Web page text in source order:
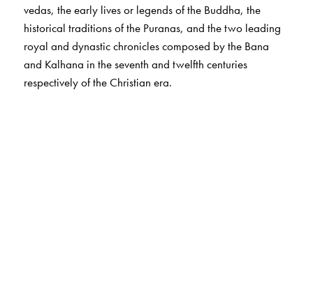
vedas, the early lives or legends of the Buddha, the
historical traditions of the Puranas, and the two leading
royal and dynastic chronicles composed by the Bana
and Kalhana in the seventh and twelfth centuries
respectively of the Christian era.